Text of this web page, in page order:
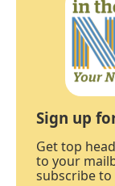
Sign up
Get top
to your
subscribe to